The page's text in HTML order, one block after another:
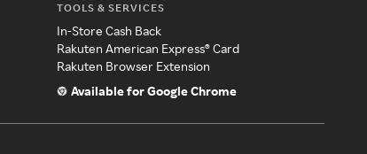
TOOLS & SERVICES
In-Store Cash Back
Rakuten American Express® Card
Rakuten Browser Extension
Available for Google Chrome